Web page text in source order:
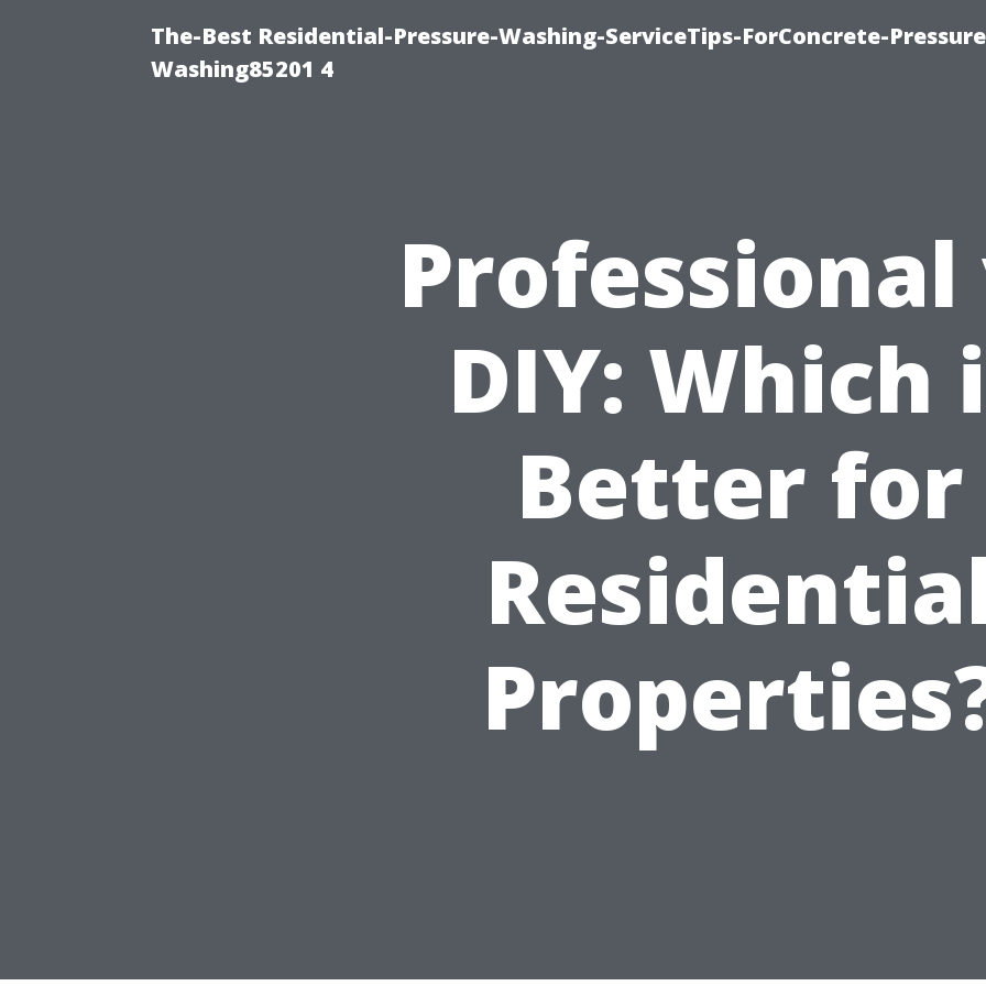
The-Best Residential-Pressure-Washing-ServiceTips-ForConcrete-
Washing85201 4
Professional
DIY: Which
Better for